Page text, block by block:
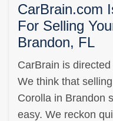
CarBrain.com
For Selling
Brandon, FL
CarBrain is
We think that
Corolla in Brandon
easy. We reckon